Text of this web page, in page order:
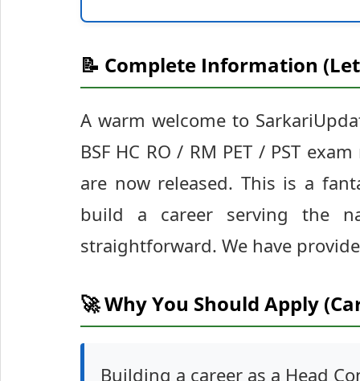
📝 Complete Information
A warm welcome to
BSF HC RO / RM PET / PST
are now released. This is a
build a career serving the
straightforward. We have
🚀 Why You Should Apply
Building a career as a Head